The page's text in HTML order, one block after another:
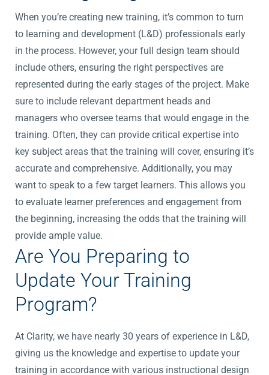
When you’re creating new training, it’s common to turn
to learning and development (L&D) professionals early
in the process. However, your full design team should
include others, ensuring the right perspectives are
represented during the early stages of the project. Make
sure to include relevant department heads and
managers who oversee teams that would engage in the
training. Often, they can provide critical expertise into
key subject areas that the training will cover, ensuring it’s
accurate and comprehensive. Additionally, you may
want to speak to a few target learners. This allows you
to evaluate learner preferences and engagement from
the beginning, increasing the odds that the training will
provide ample value.
Are You Preparing to
Update Your Training
Program?
At Clarity, we have nearly 30 years of experience in L&D,
giving us the knowledge and expertise to update your
training in accordance with various instructional design